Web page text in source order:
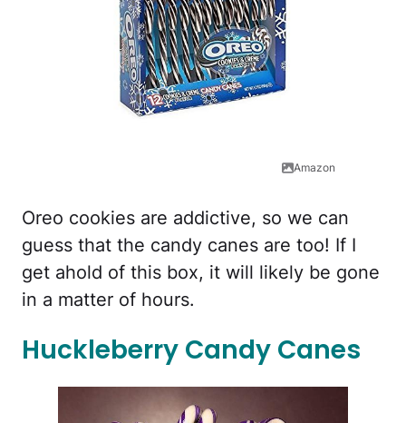
Amazon
Oreo cookies are addictive, so we can
guess that the candy canes are too! If I
get ahold of this box, it will likely be gone
in a matter of hours.
Huckleberry Candy Canes